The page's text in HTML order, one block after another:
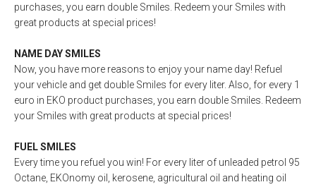
purchases, you earn double Smiles. Redeem your Smiles with
great products at special prices!
NAME DAY SMILES
Now, you have more reasons to enjoy your name day! Refuel
your vehicle and get double Smiles for every liter. Also, for every 1
euro in EKO product purchases, you earn double Smiles. Redeem
your Smiles with great products at special prices!
FUEL SMILES
Every time you refuel you win! For every liter of unleaded petrol 95
Octane, EKOnomy oil, kerosene, agricultural oil and heating oil